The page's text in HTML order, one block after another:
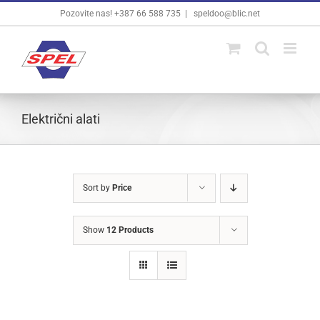
Pozovite nas! +387 66 588 735 speldoo@blic.net
Električni alati
Sort by Price
Show 12 Products